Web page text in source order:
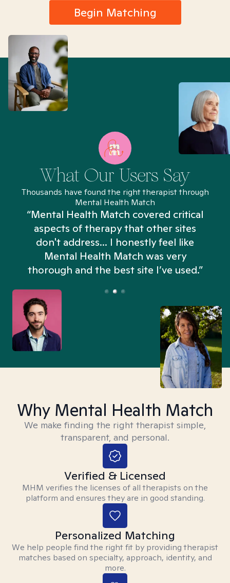
Begin Matching
What Our Users Say
Thousands have found the right therapist through
Mental Health Match
“Mental Health Match covered critical
aspects of therapy that other sites
don't address... I honestly feel like
Mental Health Match was very
thorough and the best site I’ve used.”
Why Mental Health Match
We make finding the right therapist simple,
transparent, and personal.
Verified & Licensed
MHM verifies the licenses of all therapists on the
platform and ensures they are in good standing.
Personalized Matching
We help people find the right fit by providing therapist
matches based on specialty, approach, identity, and
more.